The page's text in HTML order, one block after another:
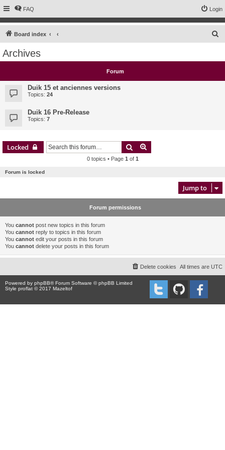
FAQ Login
Board index
c
Archives
Forum
Duik 15 et anciennes versions
Topics: 24
Duik 16 Pre-Release
Topics: 7
Locked Search
0 topics • Page 1 of 1
Forum is locked
Jump to
Forum permissions
You cannot post new topics in this forum
You cannot reply to topics in this forum
You cannot edit your posts in this forum
You cannot delete your posts in this forum
All times are UTC
Delete cookies
Powered by phpBB® Forum Software © phpBB Limited
Style proflat © 2017 Mazeltof